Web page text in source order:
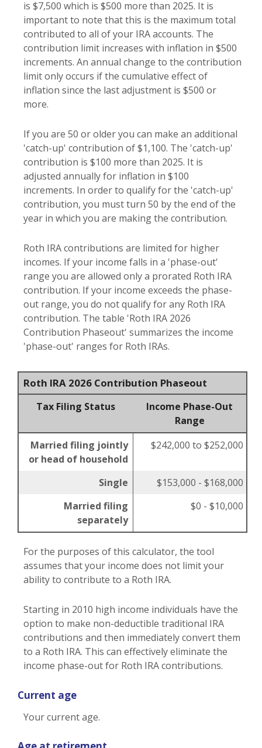
is $7,500 which is $500 more than 2025. It is
important to note that this is the maximum total
contributed to all of your IRA accounts. The
contribution limit increases with inflation in $500
increments. An annual change to the contribution
limit only occurs if the cumulative effect of
inflation since the last adjustment is $500 or
more.
If you are 50 or older you can make an additional
'catch-up' contribution of $1,100. The 'catch-up'
contribution is $100 more than 2025. It is
adjusted annually for inflation in $100
increments. In order to qualify for the 'catch-up'
contribution, you must turn 50 by the end of the
year in which you are making the contribution.
Roth IRA contributions are limited for higher
incomes. If your income falls in a 'phase-out'
range you are allowed only a prorated Roth IRA
contribution. If your income exceeds the phase-
out range, you do not qualify for any Roth IRA
contribution. The table 'Roth IRA 2026
Contribution Phaseout' summarizes the income
'phase-out' ranges for Roth IRAs.
Roth IRA 2026 Contribution Phaseout
Tax Filing Status
Income Phase-Out
Range
Married filing jointly
or head of household
$242,000 to $252,000
Single
$153,000 - $168,000
Married filing
separately
$0 - $10,000
For the purposes of this calculator, the tool
assumes that your income does not limit your
ability to contribute to a Roth IRA.
Starting in 2010 high income individuals have the
option to make non-deductible traditional IRA
contributions and then immediately convert them
to a Roth IRA. This can effectively eliminate the
income phase-out for Roth IRA contributions.
Current age
Your current age.